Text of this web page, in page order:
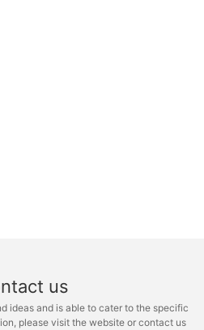
us
ideas and is able to cater to the specific
please visit the website or contact us